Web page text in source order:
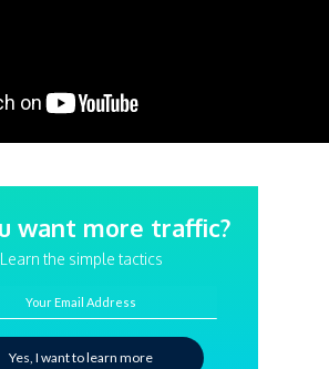
want more traffic?
Learn the simple tactics
Address
Yes, I want to learn more